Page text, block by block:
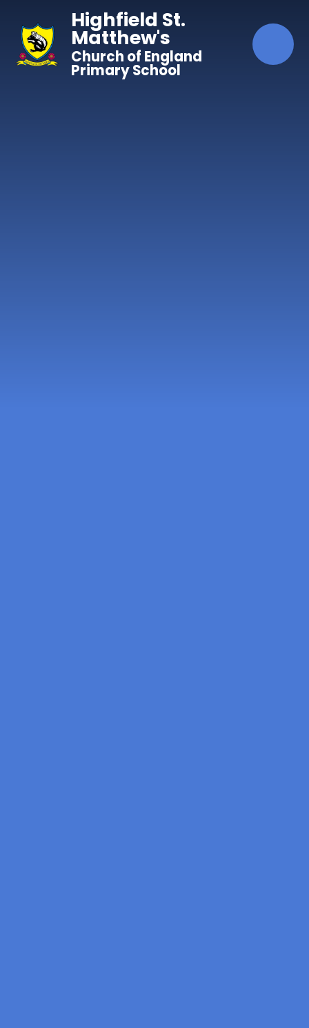
Skip to content ↓Highfield St.
Matthew's
Church of England
Primary School